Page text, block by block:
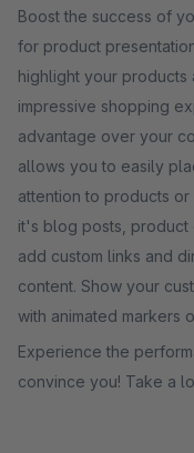
Boost the success of
for product
highlight your products
impressive shopping
advantage over your
allows you to easily
attention to products
it's blog posts, product
add custom links and
content. Show your
with animated markers
Experience the
convince you! Take a